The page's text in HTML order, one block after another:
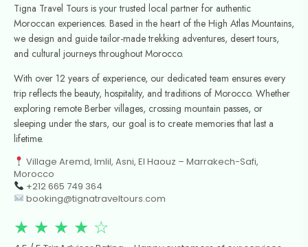
Tigna Travel Tours is your trusted local partner for authentic
Moroccan experiences. Based in the heart of the High Atlas Mountains,
we design and guide tailor-made trekking adventures, desert tours,
and cultural journeys throughout Morocco.
With over 12 years of experience, our dedicated team ensures every
trip reflects the beauty, hospitality, and traditions of Morocco. Whether
exploring remote Berber villages, crossing mountain passes, or
sleeping under the stars, our goal is to create memories that last a
lifetime.
Village Aremd, Imlil, Asni, El Haouz – Marrakech-Safi,
Morocco
+212 665 749 364
booking@tignatraveltours.com
★ ★ ★ ★ ☆